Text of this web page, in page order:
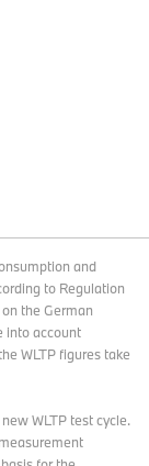
and
to Regulation
the German
into account
WLTP figures take
WLTP test cycle.